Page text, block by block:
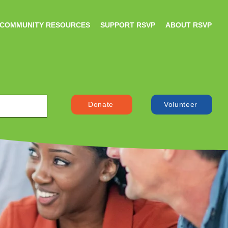
RESOURCES SUPPORT RSVP ABOUT RSVP
Donate Volunteer